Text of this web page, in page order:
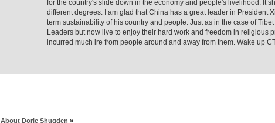
for the country's slide down in the economy and people's livelihood. It
different degrees. I am glad that China has a great leader in President
term sustainability of his country and people. Just as in the case of
Leaders but now live to enjoy their hard work and freedom in religious
incurred much ire from people around and away from them. Wake up
About Dorje Shugden »